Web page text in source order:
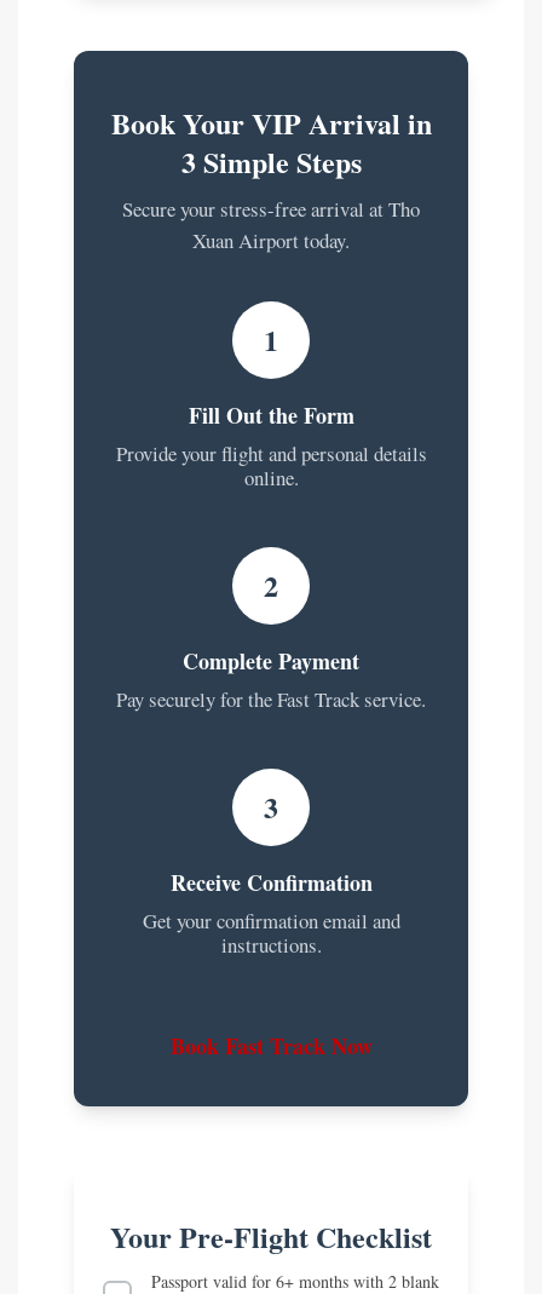
Book Your VIP Arrival in
3 Simple Steps
Secure your stress-free arrival at Tho
Xuan Airport today.
1
Fill Out the Form
Provide your flight and personal details
online.
2
Complete Payment
Pay securely for the Fast Track service.
3
Receive Confirmation
Get your confirmation email and
instructions.
Book Fast Track Now
Your Pre-Flight Checklist
Passport valid for 6+ months with 2 blank